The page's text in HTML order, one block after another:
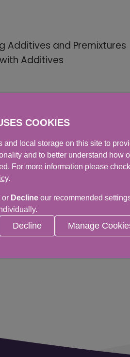
Additives and Premixtures
Additives
hear from you.
COOKIES
and local storage on this site to
and to better understand how
For more information please check
.
or Decline our recommended
Decline Manage